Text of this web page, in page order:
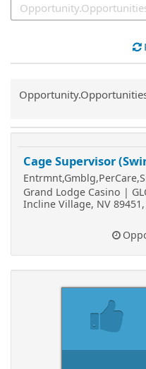
Common.Sort.Sort
Cage Supervisor
Grand Lodge Casino |
Incline Village, NV 89451,